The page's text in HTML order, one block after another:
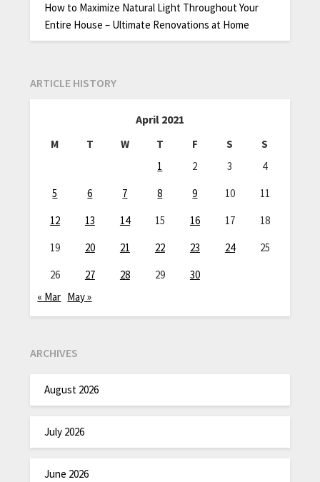
How to Maximize Natural Light Throughout Your
Entire House – Ultimate Renovations at Home
ARTICLE HISTORY
April 2021
M T W T F S
S
1
2 3
4
5
6 7 8 9 10
11
12
13 14 15 16 17
18
19
20 21 22 23 24
25
26
27 28 29
30
« Mar May »
ARCHIVES
August 2026
July 2026
June 2026